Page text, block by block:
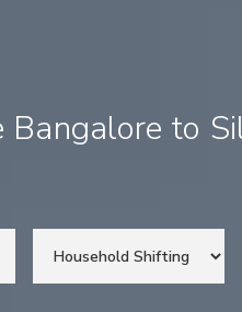
Bangalore to